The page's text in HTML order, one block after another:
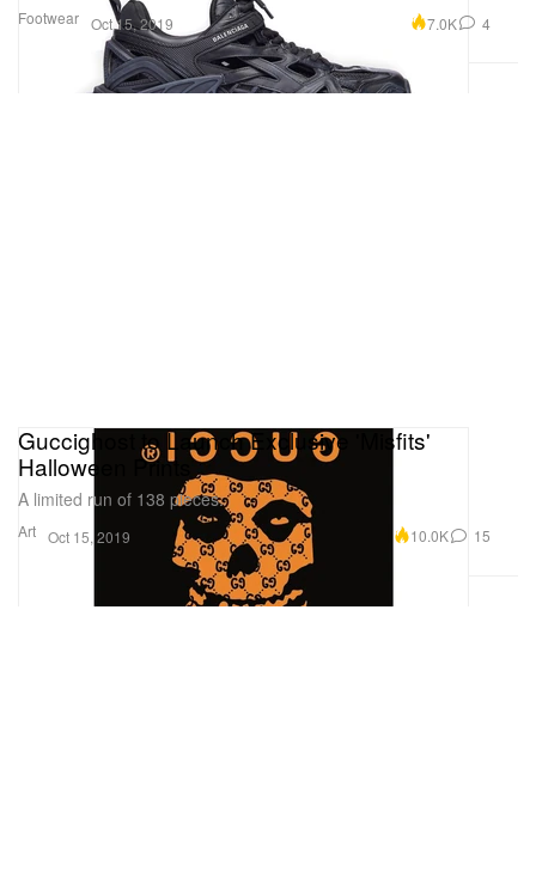
Footwear Oct 15, 2019 7.0K 4
Art
Guccighost to Launch Exclusive 'Misfits'
Halloween Prints
A limited run of 138 pieces.
Oct 15, 2019 10.0K 15